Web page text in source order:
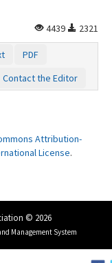
4439
2321
PDF
Contact the Editor
Attribution-
License.
© 2026
Management System